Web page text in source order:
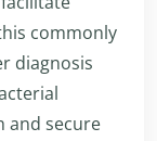
commonly
diagnosis
and secure